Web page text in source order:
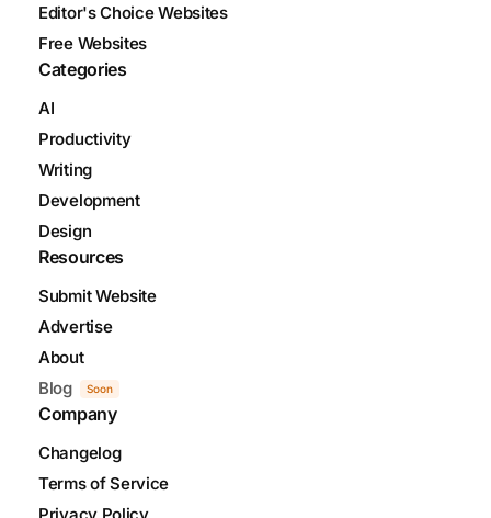
Editor's Choice Websites
Free Websites
Categories
AI
Productivity
Writing
Development
Design
Resources
Submit Website
Advertise
About
Blog
Soon
Company
Changelog
Terms of Service